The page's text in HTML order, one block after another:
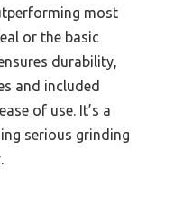
most
or the basic
durability,
and included
of use. It’s a
serious grinding